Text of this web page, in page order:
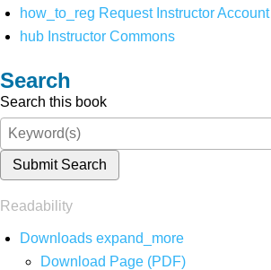
how_to_reg Request Instructor Account
hub Instructor Commons
Search
Search this book
Submit Search
Readability
Downloads expand_more
Download Page (PDF)